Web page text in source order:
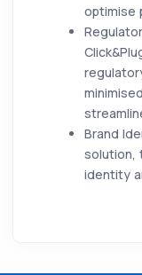
optimise
Brand
solution,
identity